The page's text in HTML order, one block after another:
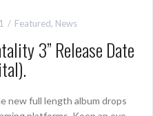
Featured, News
3” Release Date
new full length album drops